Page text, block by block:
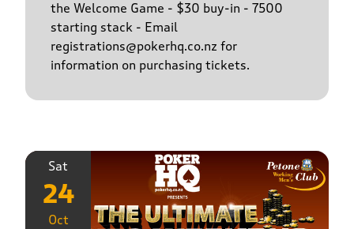
the Welcome Game - $30 buy-in - 7500
starting stack - Email
registrations@pokerhq.co.nz for
information on purchasing tickets.
Sat
24
Oct